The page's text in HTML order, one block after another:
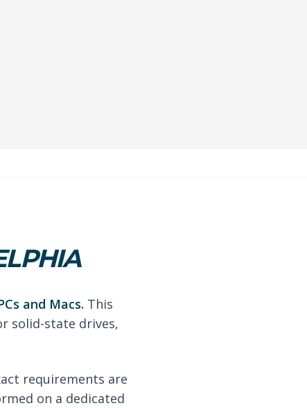
and Macs. This
solid-state drives,
requirements are
on a dedicated